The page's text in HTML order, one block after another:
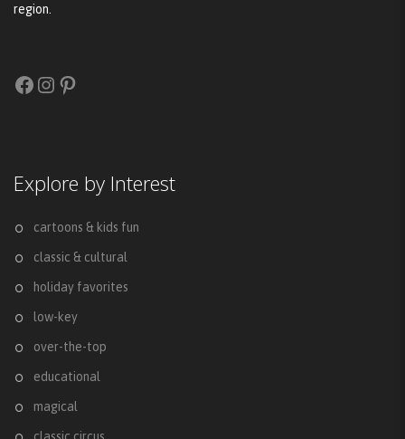
region.
Facebook
Instagram
Pinterest
Explore by Interest
cartoons & kids fun
classic & cultural
holiday favorites
low-key
over-the-top
educational
magical
classic circus